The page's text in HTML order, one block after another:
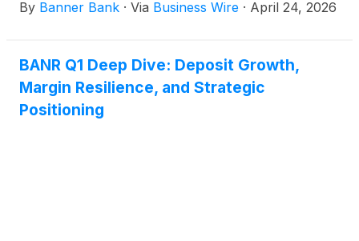
By Banner Bank · Via Business Wire · April 24, 2026
BANR Q1 Deep Dive: Deposit Growth,
Margin Resilience, and Strategic
Positioning